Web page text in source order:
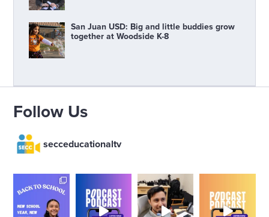
San Juan USD: Big and little buddies grow
together at Woodside K-8
Follow Us
secceducationaltv